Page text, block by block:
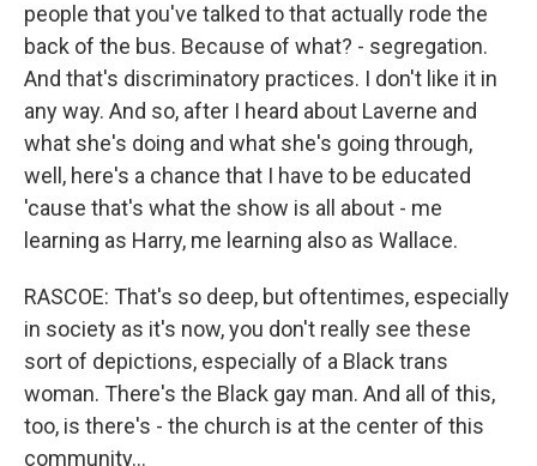
people that you've talked to that actually rode the
back of the bus. Because of what? - segregation.
And that's discriminatory practices. I don't like it in
any way. And so, after I heard about Laverne and
what she's doing and what she's going through,
well, here's a chance that I have to be educated
'cause that's what the show is all about - me
learning as Harry, me learning also as Wallace.
RASCOE: That's so deep, but oftentimes, especially
in society as it's now, you don't really see these
sort of depictions, especially of a Black trans
woman. There's the Black gay man. And all of this,
too, is there's - the church is at the center of this
community...